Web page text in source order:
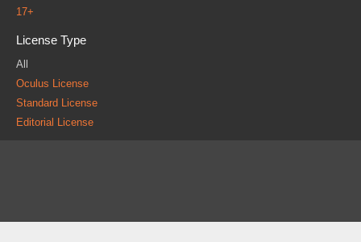
17+
License Type
All
Oculus License
Standard License
Editorial License